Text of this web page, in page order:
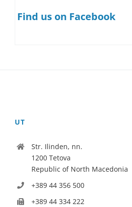
Find us on Facebook
UT
Str. Ilinden, nn.
1200 Tetova
Republic of North Macedonia
+389 44 356 500
+389 44 334 222